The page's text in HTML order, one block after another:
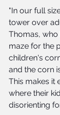
"In our full
tower over
Thomas,
maze for the
children's
and the corn
This makes it
where their
disorienting